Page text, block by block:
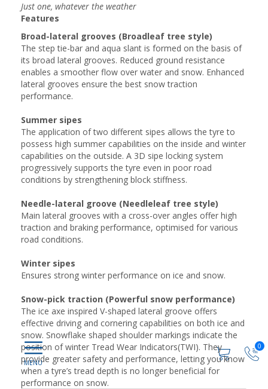
0
Just one, whatever the weather
Features
Broad-lateral grooves (Broadleaf tree style)
The step tie-bar and aqua slant is formed on the basis of
its broad lateral grooves. Reduced ground resistance
enables a smoother flow over water and snow. Enhanced
lateral grooves ensure the best snow traction
performance.
Summer sipes
The application of two different sipes allows the tyre to
possess high summer capabilities on the inside and winter
capabilities on the outside. A 3D sipe locking system
progressively supports the tyre even in poor road
conditions by strengthening block stiffness.
Needle-lateral groove (Needleleaf tree style)
Main lateral grooves with a cross-over angles offer high
traction and braking performance, optimised for various
road conditions.
Winter sipes
Ensures strong winter performance on ice and snow.
Snow-pick traction (Powerful snow performance)
The ice axe inspired V-shaped lateral groove offers
effective driving and cornering capabilities on both ice and
snow. Snowflake shaped shoulder markings indicate the
position of winter Tread Wear Indicators(TWI). They
provide greater safety and performance, letting you know
when a tyre’s tread depth is no longer beneficial for
performance on snow.